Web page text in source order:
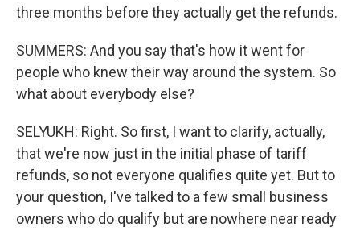
three months before they actually get the refunds.
SUMMERS: And you say that's how it went for
people who knew their way around the system. So
what about everybody else?
SELYUKH: Right. So first, I want to clarify, actually,
that we're now just in the initial phase of tariff
refunds, so not everyone qualifies quite yet. But to
your question, I've talked to a few small business
owners who do qualify but are nowhere near ready